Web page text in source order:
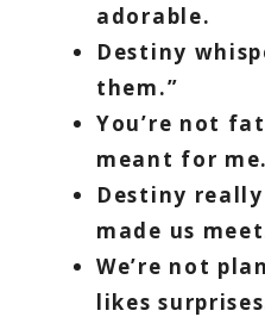
adorable.
Destiny
them.”
You’re not
meant for me.
Destiny
made us
We’re not
likes